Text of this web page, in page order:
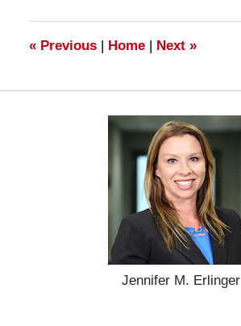
11:20
am
«Previous | Home | Next »
Jennifer M. Erlinger